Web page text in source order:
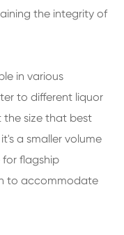
the integrity of
in various
to different liquor
the size that best
a smaller volume
for flagship
to accommodate